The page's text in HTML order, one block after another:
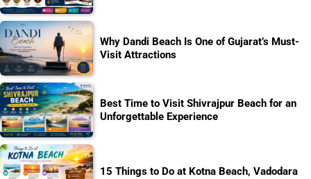
Why Dandi Beach Is One of Gujarat’s Must-
Visit Attractions
Best Time to Visit Shivrajpur Beach for an
Unforgettable Experience
15 Things to Do at Kotna Beach, Vadodara